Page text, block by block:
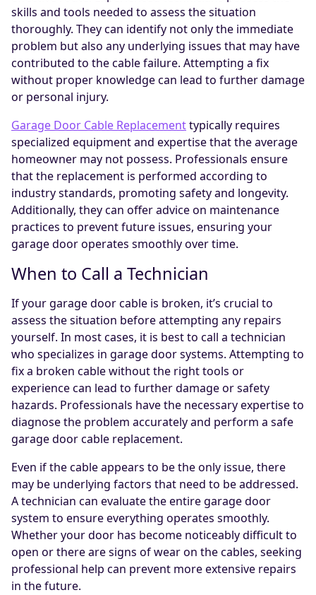
skills and tools needed to assess the situation
thoroughly. They can identify not only the immediate
problem but also any underlying issues that may have
contributed to the cable failure. Attempting a fix
without proper knowledge can lead to further damage
or personal injury.
Garage Door Cable Replacementtypically requires
specialized equipment and expertise that the average
homeowner may not possess. Professionals ensure
that the replacement is performed according to
industry standards, promoting safety and longevity.
Additionally, they can offer advice on maintenance
practices to prevent future issues, ensuring your
garage door operates smoothly over time.
When to Call a Technician
If your garage door cable is broken, it’s crucial to
assess the situation before attempting any repairs
yourself. In most cases, it is best to call a technician
who specializes in garage door systems. Attempting to
fix a broken cable without the right tools or
experience can lead to further damage or safety
hazards. Professionals have the necessary expertise to
diagnose the problem accurately and perform a safe
garage door cable replacement.
Even if the cable appears to be the only issue, there
may be underlying factors that need to be addressed.
A technician can evaluate the entire garage door
system to ensure everything operates smoothly.
Whether your door has become noticeably difficult to
open or there are signs of wear on the cables, seeking
professional help can prevent more extensive repairs
in the future.